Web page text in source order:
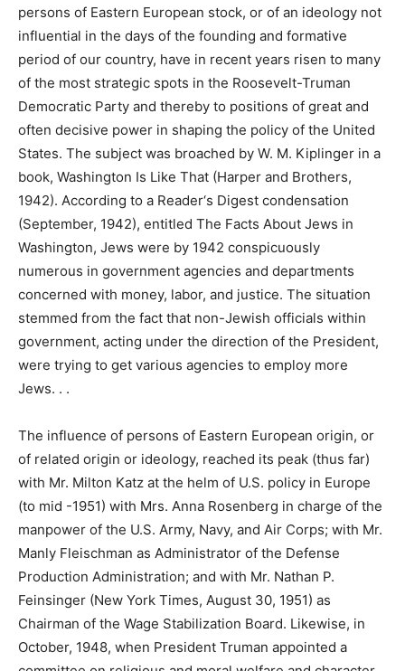
persons of Eastern European stock, or of an ideology not
influential in the days of the founding and formative
period of our country, have in recent years risen to many
of the most strategic spots in the Roosevelt-Truman
Democratic Party and thereby to positions of great and
often decisive power in shaping the policy of the United
States. The subject was broached by W. M. Kiplinger in a
book, Washington Is Like That (Harper and Brothers,
1942). According to a Reader‘s Digest condensation
(September, 1942), entitled The Facts About Jews in
Washington, Jews were by 1942 conspicuously
numerous in government agencies and departments
concerned with money, labor, and justice. The situation
stemmed from the fact that non-Jewish officials within
government, acting under the direction of the President,
were trying to get various agencies to employ more
Jews. . .
The influence of persons of Eastern European origin, or
of related origin or ideology, reached its peak (thus far)
with Mr. Milton Katz at the helm of U.S. policy in Europe
(to mid -1951) with Mrs. Anna Rosenberg in charge of the
manpower of the U.S. Army, Navy, and Air Corps; with Mr.
Manly Fleischman as Administrator of the Defense
Production Administration; and with Mr. Nathan P.
Feinsinger (New York Times, August 30, 1951) as
Chairman of the Wage Stabilization Board. Likewise, in
October, 1948, when President Truman appointed a